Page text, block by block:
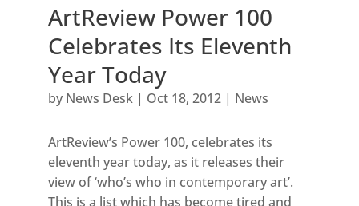
ArtReview Power 100
Celebrates Its Eleventh
Year Today
by News Desk| Oct 18, 2012| News
ArtReview’s Power 100, celebrates its
eleventh year today, as it releases their
view of ‘who’s who in contemporary art’.
This is a list which has become tired and